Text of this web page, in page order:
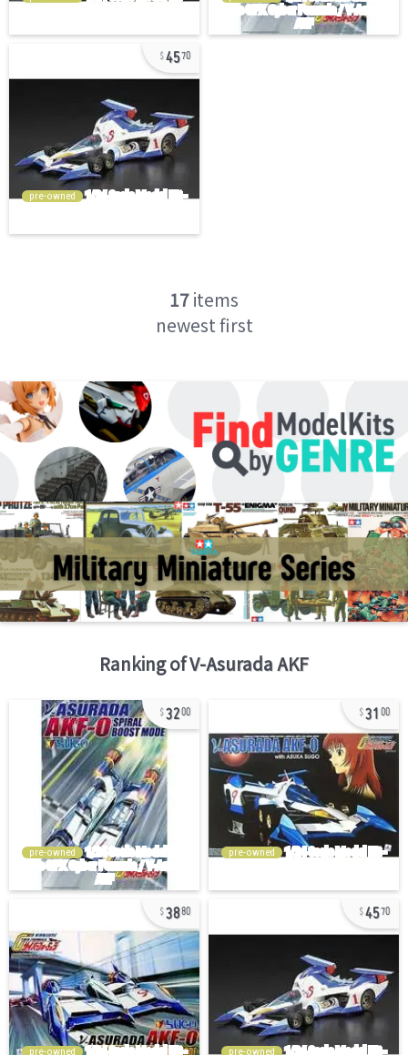
4570
pre-owned
17items
newest first
Ranking ofV-Asurada AKF
3200
pre-owned
31 00
pre-owned
3880
pre-owned
4570
pre-owned